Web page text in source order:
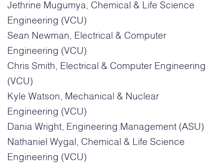
Jethrine Mugumya, Chemical & Life Science
Engineering (VCU)
Sean Newman, Electrical & Computer
Engineering (VCU)
Chris Smith, Electrical & Computer Engineering
(VCU)
Kyle Watson, Mechanical & Nuclear
Engineering (VCU)
Dania Wright, Engineering Management (ASU)
Nathaniel Wygal, Chemical & Life Science
Engineering (VCU)